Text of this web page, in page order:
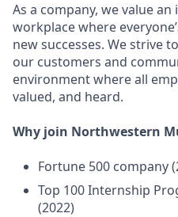
As a company, we value
workplace where
new successes. We strive
our customers and
environment where all
valued, and heard.
Why join Northwestern
Fortune 500 company
Top 100 Internship
(2022)